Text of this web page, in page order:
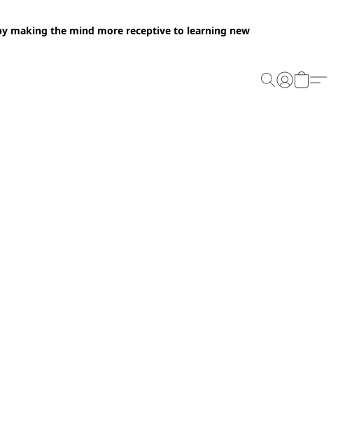
making the mind more receptive to learning new